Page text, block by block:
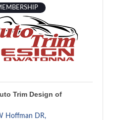
Trim Design of
Hoffman DR